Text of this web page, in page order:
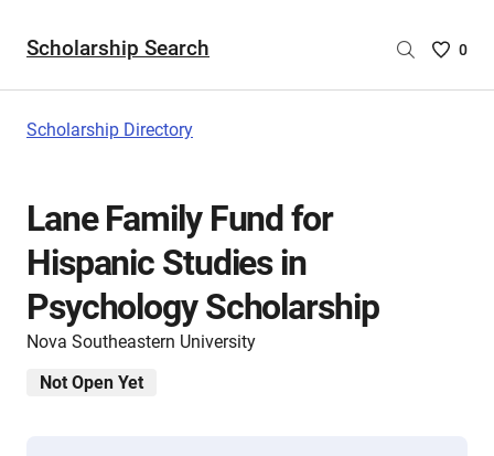
Scholarship Search
Saved
0
Scholarship Directory
Lane Family Fund for
Hispanic Studies in
Psychology Scholarship
Nova Southeastern University
Not Open Yet